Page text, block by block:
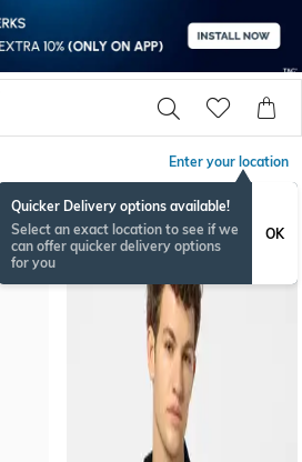
Enter your location
Quicker Delivery options available!
Select an exact location to see if we
can offer quicker delivery options
for you
OK
BESTSELLER